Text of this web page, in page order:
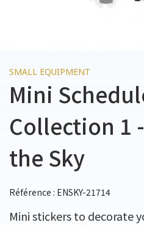
SMALL EQUIPMENT
Mini
Collection 1
the Sky
Référence : ENSKY-21714
Mini stickers to decorate